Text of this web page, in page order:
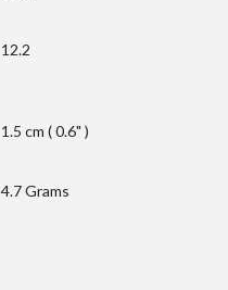
12.2
1.5 cm ( 0.6" )
4.7 Grams